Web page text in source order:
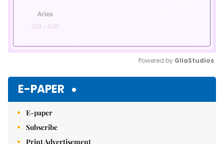
Powered by GliaStudios
E-PAPER
E-paper
Subscribe
Print Advertisement